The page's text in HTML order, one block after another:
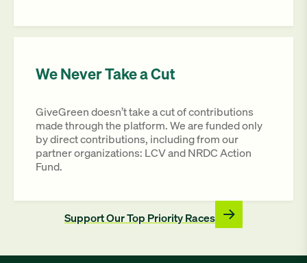
We Never Take a Cut
GiveGreen doesn’t take a cut of contributions
made through the platform. We are funded only
by direct contributions, including from our
partner organizations: LCV and NRDC Action
Fund.
Support Our Top Priority Races